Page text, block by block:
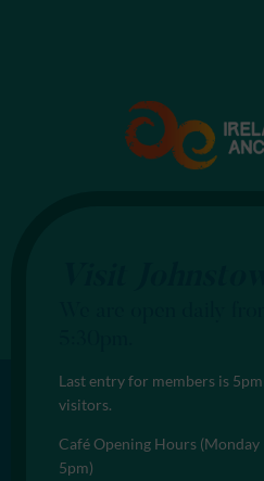
Last entry for members is
visitors.
Café Opening Hours (Monday
5pm)